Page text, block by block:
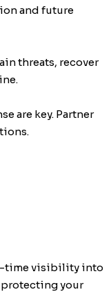
and future
threats, recover
are key. Partner
time visibility into
protecting your